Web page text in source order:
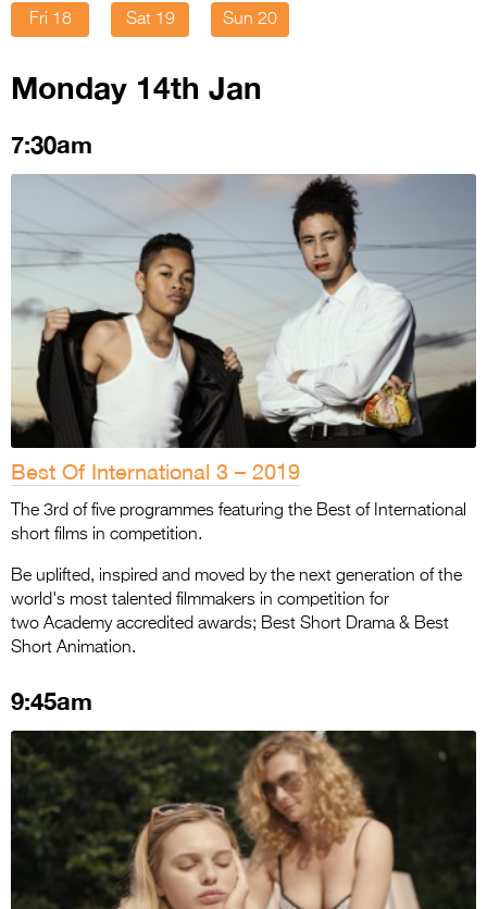
>
Fri 18 Sat 19 Sun 20
Monday 14th Jan
7:30am
Best Of International 3 – 2019
The 3rd of five programmes featuring the Best of International
short films in competition.
Be uplifted, inspired and moved by the next generation of the
world's most talented filmmakers in competition for
two Academy accredited awards; Best Short Drama & Best
Short Animation.
9:45am